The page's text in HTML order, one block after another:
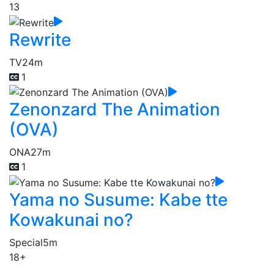
13
Rewrite
TV24m
1
Zenonzard The Animation
(OVA)
ONA27m
1
Yama no Susume: Kabe tte
Kowakunai no?
Special5m
18+